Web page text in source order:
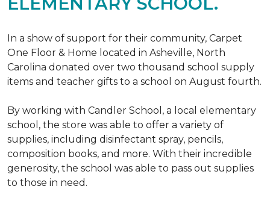
In a show of support for their community, Carpet
One Floor & Home located in Asheville, North
Carolina donated over two thousand school supply
items and teacher gifts to a school on August fourth.
By working with Candler School, a local elementary
school, the store was able to offer a variety of
supplies, including disinfectant spray, pencils,
composition books, and more. With their incredible
generosity, the school was able to pass out supplies
to those in need.